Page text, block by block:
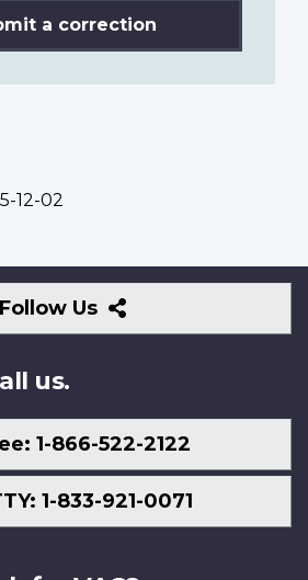
a correction
12-02
Follow Us
Follow
Us
us.
1-866-522-2122
1-833-921-0071